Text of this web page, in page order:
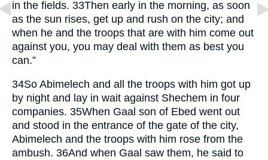
in the fields. 33Then early in the morning, as soon
as the sun rises, get up and rush on the city; and
when he and the troops that are with him come out
against you, you may deal with them as best you
can.”
34So Abimelech and all the troops with him got up
by night and lay in wait against Shechem in four
companies. 35When Gaal son of Ebed went out
and stood in the entrance of the gate of the city,
Abimelech and the troops with him rose from the
ambush. 36And when Gaal saw them, he said to